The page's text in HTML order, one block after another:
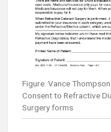
Figure. Vance
Consent to Refractive
Surgery forms